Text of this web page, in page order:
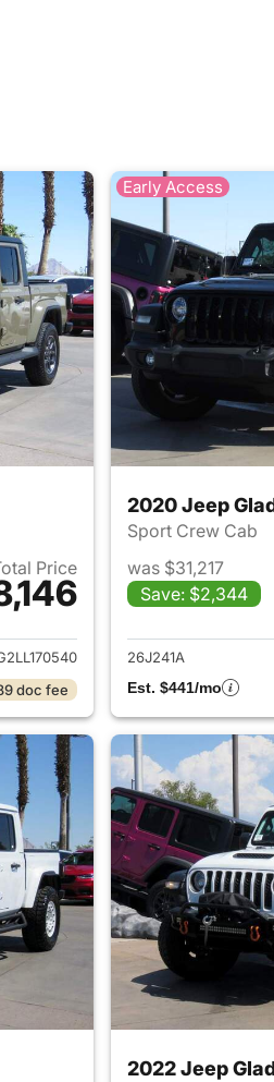
Price
for 2020 Jeep Gladiator
doc fee
Early Access
2020 Jeep
Sport Crew Cab
was $31,217
Save: $2,344
26J241A
Est. $441/mo
2022 Jeep